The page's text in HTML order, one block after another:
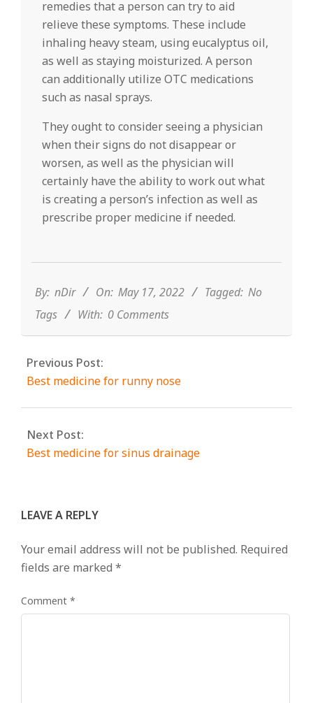
remedies that a person can try to aid
relieve these symptoms. These include
inhaling heavy steam, using eucalyptus oil,
as well as staying moisturized. A person
can additionally utilize OTC medications
such as nasal sprays.
They ought to consider seeing a physician
when their signs do not disappear or
worsen, as well as the physician will
certainly have the ability to work out what
is creating a person’s infection as well as
prescribe proper medicine if needed.
17
By: nDir On: May 17, 2022 Tagged: No
Tags
With: 0 Comments
Previous Post:
Best medicine for runny nose
Next Post:
Best medicine for sinus drainage
LEAVE A REPLY
Your email address will not be published. Required
fields are marked *
Comment *